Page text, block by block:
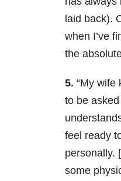
laid back).
when I’ve
the
5. “My wife
to be
feel ready
personally.
some